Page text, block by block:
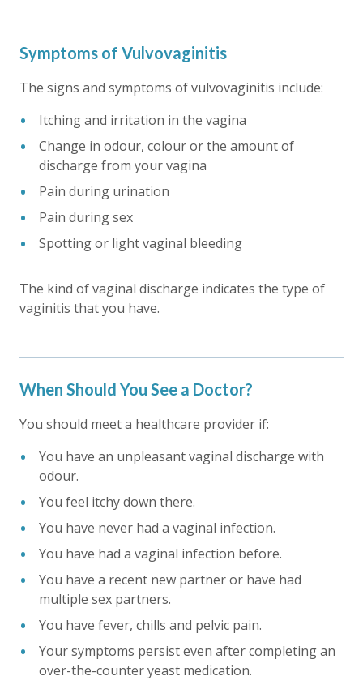
Symptoms of Vulvovaginitis
The signs and symptoms of vulvovaginitis include:
Itching and irritation in the vagina
Change in odour, colour or the amount of
discharge from your vagina
Pain during urination
Pain during sex
Spotting or light vaginal bleeding
The kind of vaginal discharge indicates the type of
vaginitis that you have.
When Should You See a Doctor?
You should meet a healthcare provider if:
You have an unpleasant vaginal discharge with
odour.
You feel itchy down there.
You have never had a vaginal infection.
You have had a vaginal infection before.
You have a recent new partner or have had
multiple sex partners.
You have fever, chills and pelvic pain.
Your symptoms persist even after completing an
over-the-counter yeast medication.